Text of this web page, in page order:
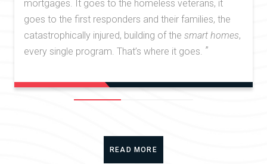
mortgages. It goes to the homeless veterans, it
goes to the first responders and their families, the
catastrophically injured, building of the smart homes,
every single program. That’s where it goes. ”
READ MORE